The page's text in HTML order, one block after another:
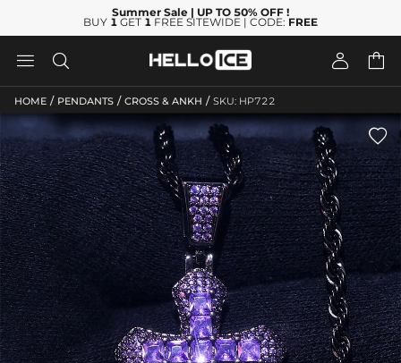
Summer Sale | UP TO 50% OFF !
BUY 1 GET 1 FREE SITEWIDE | CODE: FREE
   
HOME / PENDANTS / CROSS & ANKH / SKU: HP722
